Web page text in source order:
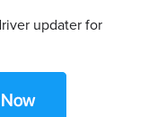
updater for